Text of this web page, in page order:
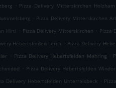
. Pizza Delivery Mitterskirchen Holzham
. Pizza Delivery Mitterskirchen
Hirtl . Pizza Delivery Mitterskirchen . Pizza
Hebertsfelden Lerch . Pizza Delivery
. Pizza Delivery Hebertsfelden Mehring .
. Pizza Delivery Hebertsfelden
Delivery Hebertsfelden Unterreisbeck .